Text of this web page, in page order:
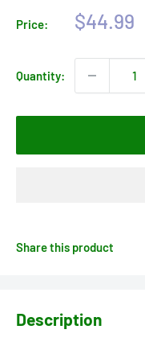
Price:
Sale
$44.99
Quantity:
Share this product
Description